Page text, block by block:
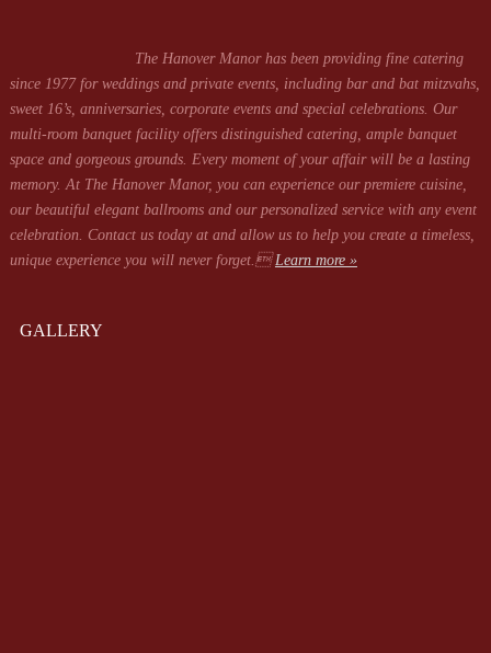
The Hanover Manor has been providing fine catering
since 1977 for weddings and private events, including bar and bat mitzvahs,
sweet 16’s, anniversaries, corporate events and special celebrations. Our
multi-room banquet facility offers distinguished catering, ample banquet
space and gorgeous grounds. Every moment of your affair will be a lasting
memory. At The Hanover Manor, you can experience our premiere cuisine,
our beautiful elegant ballrooms and our personalized service with any event
celebration. Contact us today at and allow us to help you create a timeless,
unique experience you will never forget.Learn more »
GALLERY